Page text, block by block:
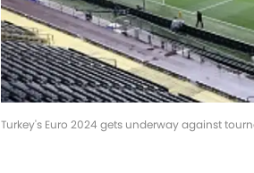
Turkey's Euro 2024 gets underway against